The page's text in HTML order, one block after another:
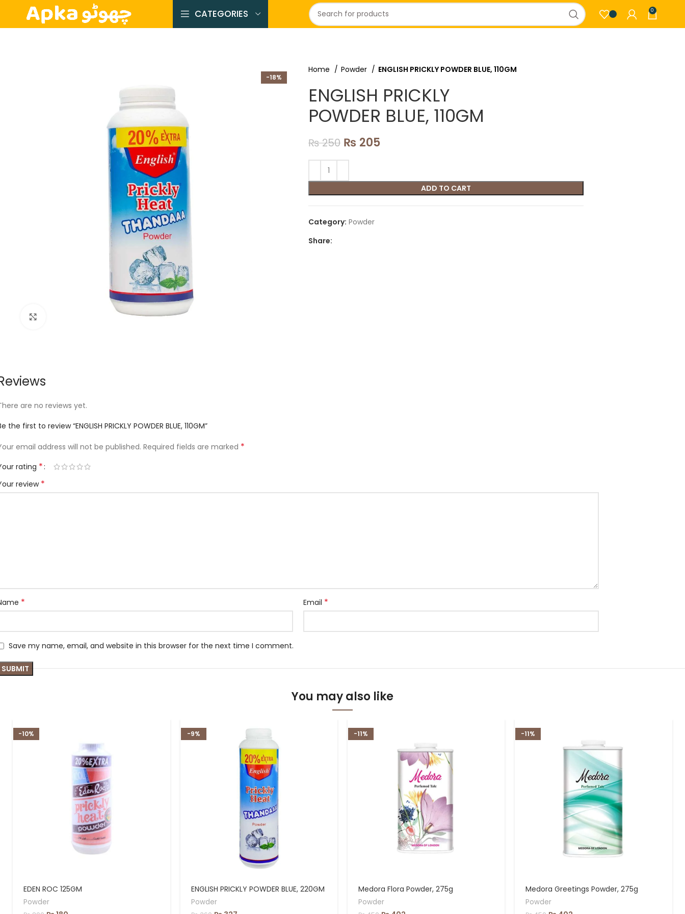
CATEGORIES 0
-18%
Home Powder ENGLISH PRICKLY POWDER BLUE, 110GM
ENGLISH PRICKLY
POWDER BLUE, 110GM
₨250 ₨ 205
ADD TO CART
Category: Powder
Share:
are no reviews yet.
the first to review “ENGLISH PRICKLY POWDER BLUE, 110GM”
email address will not be published. Required fields are marked *
rating *
review *
* Email *
Save my name, email, and website in this browser for the next time I comment.
You may also like
-10%
EDEN ROC 125GM
Powder
-9%
ENGLISH PRICKLY POWDER BLUE, 220GM
Powder
-11%
Medora Flora Powder, 275g
Powder
-11%
Medora Greetings Powder, 275g
Powder